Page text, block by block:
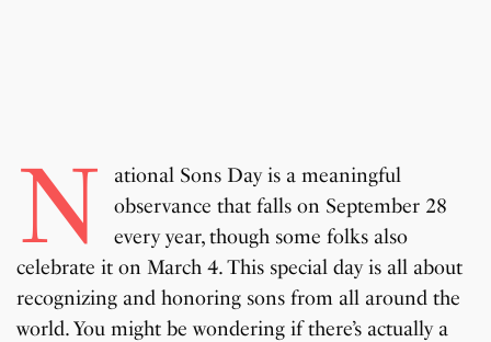
N
ational Sons Day is a meaningful
observance that falls on September 28
every year, though some folks also
celebrate it on March 4. This special day is all about
recognizing and honoring sons from all around the
world. You might be wondering if there’s actually a